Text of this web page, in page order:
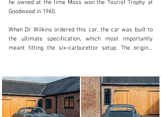
he owned at the time Moss won the Tourist Trophy at
Goodwood in 1960.
When Dr Wilkins ordered this car, the car was built to
the ultimate specification, which most importantly
meant fitting the six-carburettor setup. The original
headlining. Additional factory optional extras included
full leather seats and Borrani wire wheels.
The car went on to later be acquired by Mr D.A.
Harrison, owner of D.A. Harrison and Company, of